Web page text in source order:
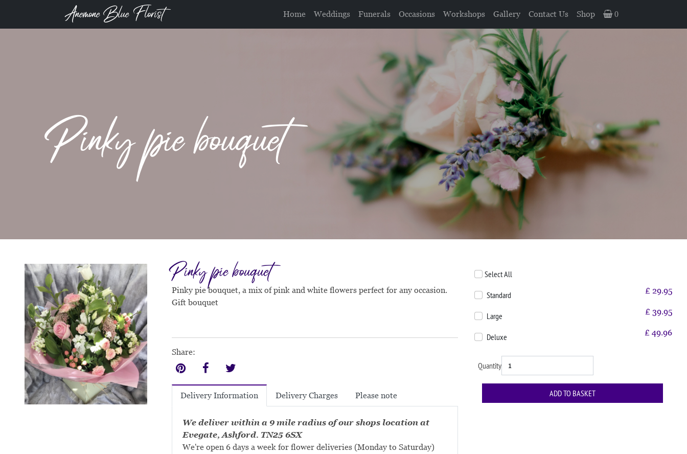
Anemone Blue Florist Home Weddings Funerals Occasions Workshops Gallery Contact Us Shop 0
Pinky pie bouquet
Pinky pie bouquet
Pinky pie bouquet, a mix of pink and white flowers perfect for any occasion.
Gift bouquet
Share:
Delivery Information Delivery Charges Please note
We deliver within a 9 mile radius of our shops location at
Evegate, Ashford. TN25 6SX
We're open 6 days a week for flower deliveries (Monday to Saturday)
Select All
Standard £ 29.95
Large £ 39.95
Deluxe £ 49.96
Quantity